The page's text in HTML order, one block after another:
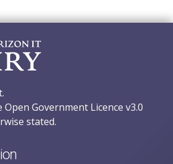
Government Licence v3.0
stated.